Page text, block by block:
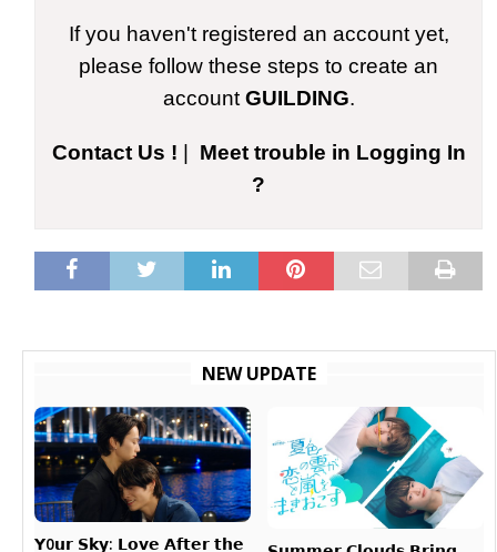
If you haven't registered an account yet,
please follow these steps to create an
accountGUILDING.
Contact Us !
Meet trouble in Logging In
?
NEW UPDATE
𝗬0𝘂𝗿 𝗦𝗸𝘆: 𝗟𝗼𝘃𝗲 𝗔𝗳𝘁𝗲𝗿 𝘁𝗵𝗲